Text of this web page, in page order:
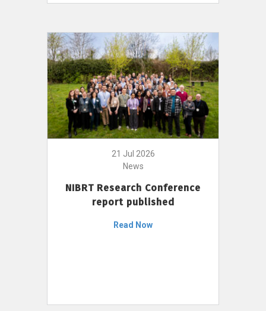
21 Jul 2026
News
NIBRT Research Conference
report published
Read Now